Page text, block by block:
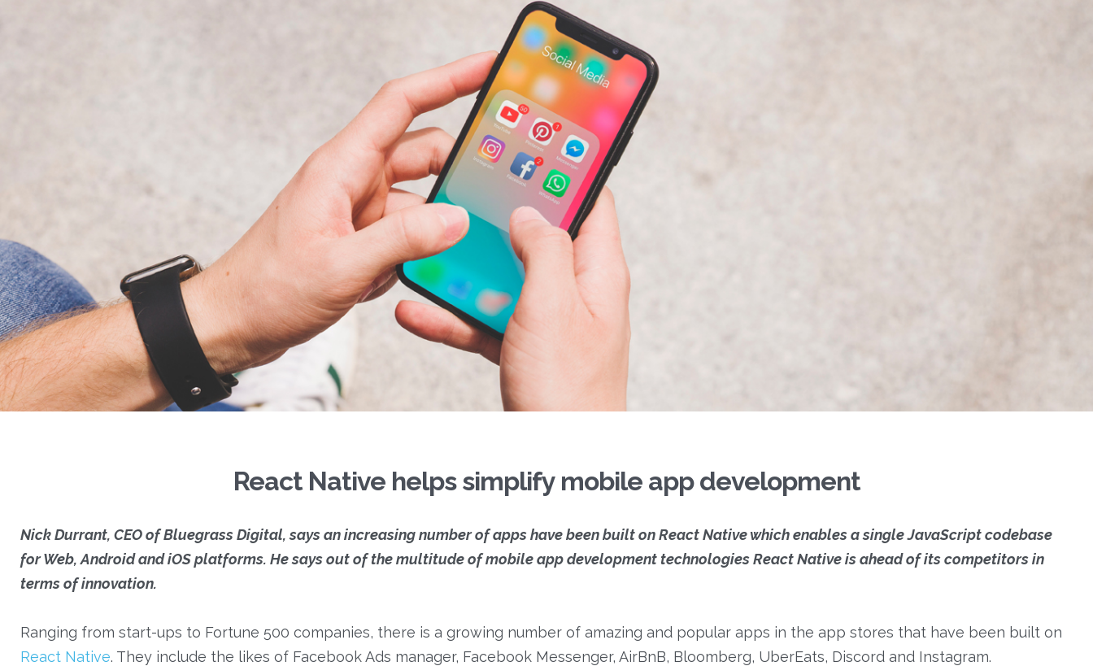
React Native helps simplify mobile app development
Nick Durrant, CEO of Bluegrass Digital, says an increasing number of apps have been built on React Native which enables a single JavaScript codebase
for Web, Android and iOS platforms. He says out of the multitude of mobile app development technologies React Native is ahead of its competitors in
terms of innovation.
Ranging from start-ups to Fortune 500 companies, there is a growing number of amazing and popular apps in the app stores that have been built on
React Native. They include the likes of Facebook Ads manager, Facebook Messenger, AirBnB, Bloomberg, UberEats, Discord and Instagram.